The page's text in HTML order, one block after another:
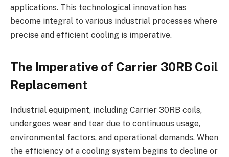
applications. This technological innovation has
become integral to various industrial processes where
precise and efficient cooling is imperative.
The Imperative of Carrier 30RB Coil
Replacement
Industrial equipment, including Carrier 30RB coils,
undergoes wear and tear due to continuous usage,
environmental factors, and operational demands. When
the efficiency of a cooling system begins to decline or